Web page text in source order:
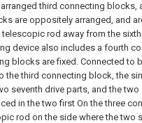
third connecting blocks,
are oppositely arranged, and
rod away from the
device also includes a fourth
blocks are fixed. Connected to
the third connecting block, the
seventh drive parts, and the two
in the two first On the three
rod on the side where the two